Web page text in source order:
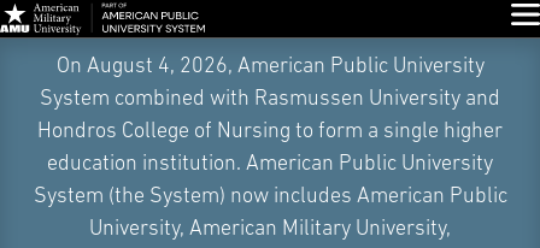
Navigation
On August 4, 2026, American Public University
System combined with Rasmussen University and
Hondros College of Nursing to form a single higher
education institution. American Public University
System (the System) now includes American Public
University, American Military University,